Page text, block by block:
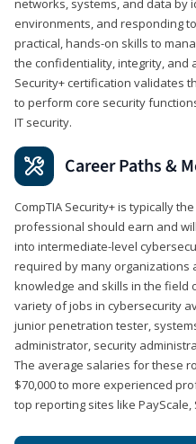
networks, systems, and data by
environments, and responding
practical, hands-on skills to
the confidentiality, integrity, and
Security+ certification validates
to perform core security
IT security.
Career Paths &
CompTIA Security+ is typically
professional should earn and
into intermediate-level
required by many organizations
knowledge and skills in the field
variety of jobs in cybersecurity
junior penetration tester,
administrator, security
The average salaries for these
$70,000 to more experienced
top reporting sites like PayScale,